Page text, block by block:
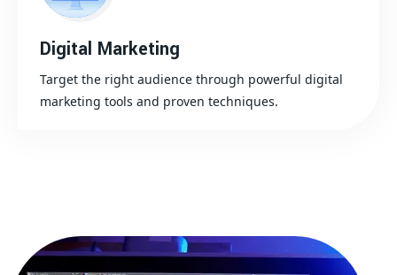
Digital Marketing
Target the right audience through powerful digital
marketing tools and proven techniques.